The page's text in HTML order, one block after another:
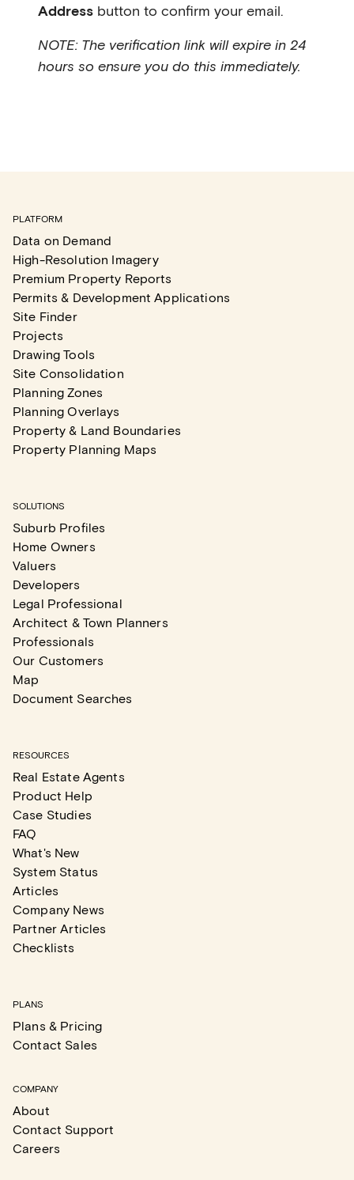
Address button to confirm your email.
NOTE: The verification link will expire in 24
hours so ensure you do this immediately.
PLATFORM
Data on Demand
High-Resolution Imagery
Premium Property Reports
Permits & Development Applications
Site Finder
Projects
Drawing Tools
Site Consolidation
Planning Zones
Planning Overlays
Property & Land Boundaries
Property Planning Maps
SOLUTIONS
Suburb Profiles
Home Owners
Valuers
Developers
Legal Professional
Architect & Town Planners
Professionals
Our Customers
Map
Document Searches
RESOURCES
Real Estate Agents
Product Help
Case Studies
FAQ
What's New
System Status
Articles
Company News
Partner Articles
Checklists
PLANS
Plans & Pricing
Contact Sales
COMPANY
About
Contact Support
Careers